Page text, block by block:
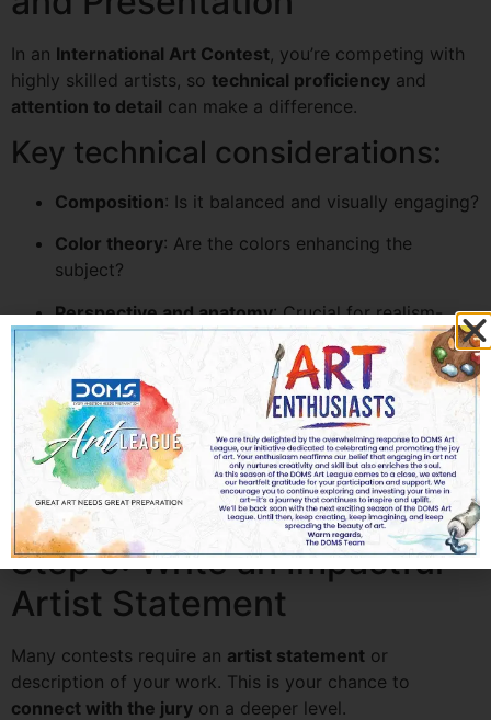
In an International Art Contest, you’re competing with
highly skilled artists, so technical proficiency and
attention to detail can make a difference.
Key technical considerations:
Composition: Is it balanced and visually engaging?
Color theory: Are the colors enhancing the
subject?
Perspective and anatomy: Crucial for realism-
based pieces.
Finishing touches
: Clean edges, proper signatures,
and no smudges.
For digital submissions, make sure your scans or
photographs are high resolution, well-lit, and cropped
correctly to show only your artwork.
Step 5: Write an Impactful
Artist Statement
Many contests require an artist statement or
description of your work. This is your chance to
connect with the jury on a deeper level.